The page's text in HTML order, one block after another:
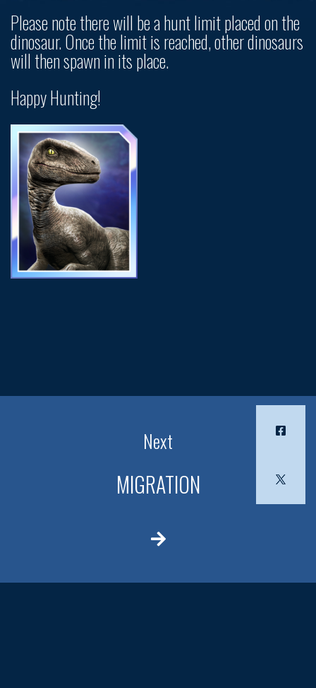
Please note there will be a hunt limit placed on the
dinosaur. Once the limit is reached, other dinosaurs
will then spawn in its place.
Happy Hunting!
Next
MIGRATION